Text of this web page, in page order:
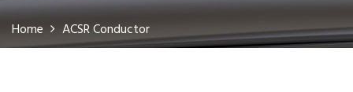
Home ACSR Conductor